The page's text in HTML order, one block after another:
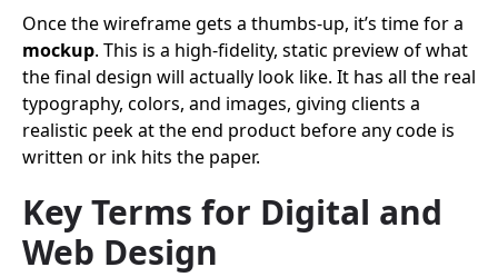
Once the wireframe gets a thumbs-up, it’s time for a
mockup. This is a high-fidelity, static preview of what
the final design will actually look like. It has all the real
typography, colors, and images, giving clients a
realistic peek at the end product before any code is
written or ink hits the paper.
Key Terms for Digital and
Web Design